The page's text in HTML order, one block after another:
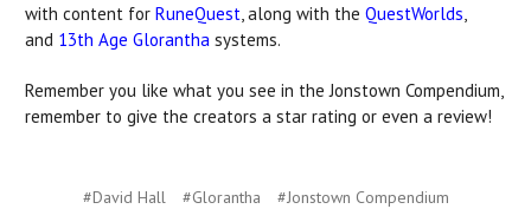
with content for RuneQuest , along with the QuestWorlds
and 13th Age Glorantha systems.
Remember you like what you see in the Jonstown Compendium,
remember to give the creators a star rating or even a review!
#David Hall #Glorantha
#Jonstown Compendium